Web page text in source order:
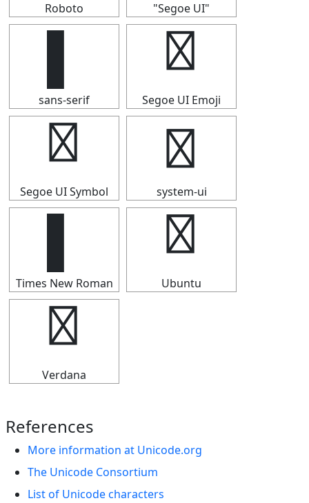
Roboto "Segoe UI"
sans-serif
▌
Segoe UI Emoji
▌
Segoe UI Symbol
▌
system-ui
Times New Roman
▌
Ubuntu
▌
Verdana
References
More information at Unicode.org
The Unicode Consortium
List of Unicode characters